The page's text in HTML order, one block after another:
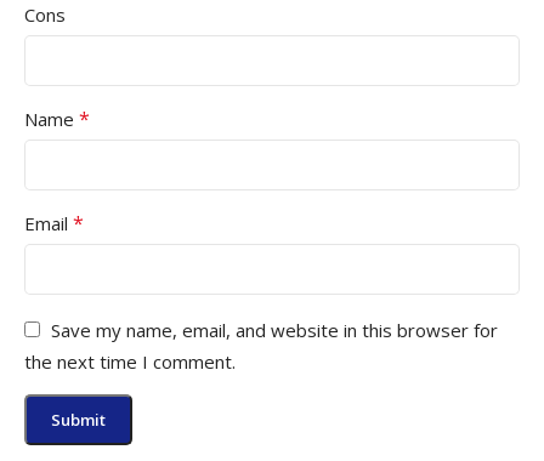
Cons
Name *
Email *
Save my name, email, and website in this browser for
the next time I comment.